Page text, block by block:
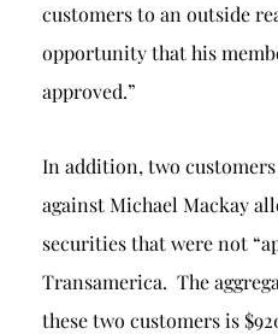
customers to an outside
opportunity that his
approved.”
In addition, two
against Michael Mackay
securities that were not
Transamerica. The
these two customers is